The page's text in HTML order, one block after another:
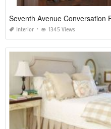
Seventh Avenue Conversation
Interior 1345 Views